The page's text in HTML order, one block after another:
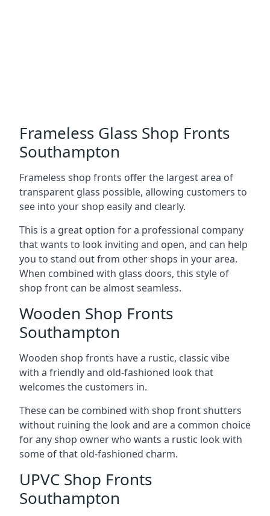
Frameless Glass Shop Fronts
Southampton
Frameless shop fronts offer the largest area of
transparent glass possible, allowing customers to
see into your shop easily and clearly.
This is a great option for a professional company
that wants to look inviting and open, and can help
you to stand out from other shops in your area.
When combined with glass doors, this style of
shop front can be almost seamless.
Wooden Shop Fronts
Southampton
Wooden shop fronts have a rustic, classic vibe
with a friendly and old-fashioned look that
welcomes the customers in.
These can be combined with shop front shutters
without ruining the look and are a common choice
for any shop owner who wants a rustic look with
some of that old-fashioned charm.
UPVC Shop Fronts
Southampton